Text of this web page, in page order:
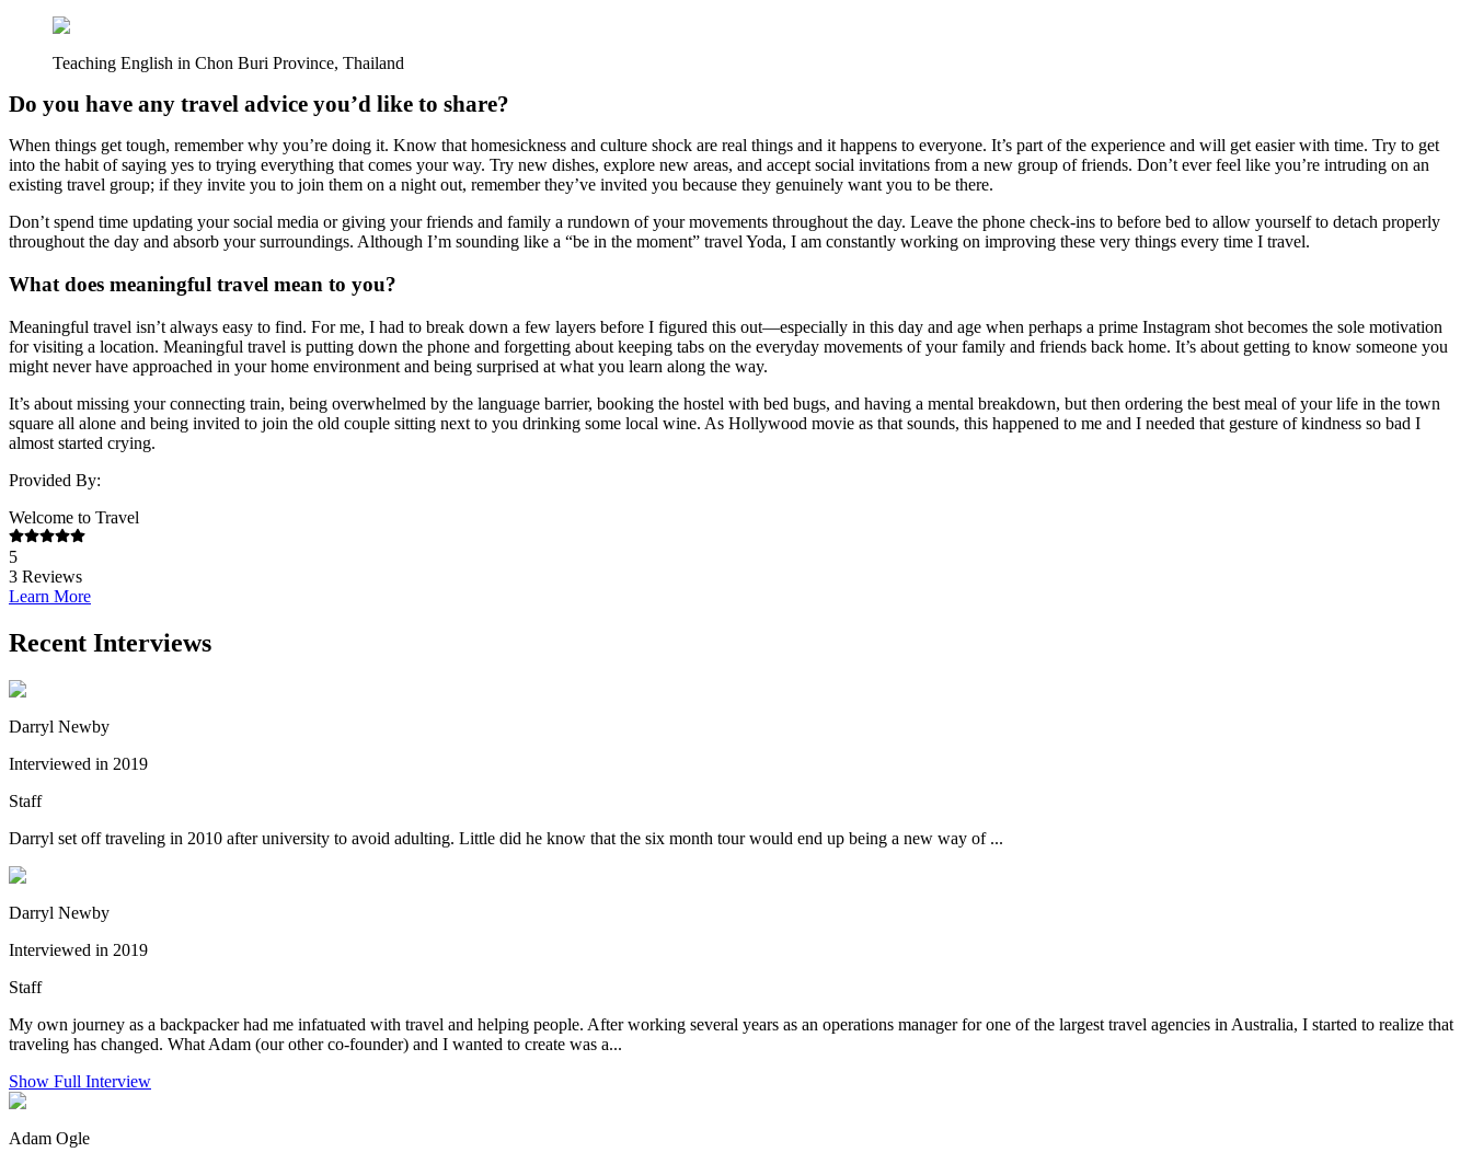
Teaching English in Chon Buri Province, Thailand
Do you have any travel advice you’d like to share?
When things get tough, remember why you’re doing it. Know that homesickness and culture shock are real things and it happens to everyone. It’s part of the experience and will get easier with time. Try to get
into the habit of saying yes to trying everything that comes your way. Try new dishes, explore new areas, and accept social invitations from a new group of friends. Don’t ever feel like you’re intruding on an
existing travel group; if they invite you to join them on a night out, remember they’ve invited you because they genuinely want you to be there.
Don’t spend time updating your social media or giving your friends and family a rundown of your movements throughout the day. Leave the phone check-ins to before bed to allow yourself to detach properly
throughout the day and absorb your surroundings. Although I’m sounding like a “be in the moment” travel Yoda, I am constantly working on improving these very things every time I travel.
What does meaningful travel mean to you?
Meaningful travel isn’t always easy to find. For me, I had to break down a few layers before I figured this out—especially in this day and age when perhaps a prime Instagram shot becomes the sole motivation
for visiting a location. Meaningful travel is putting down the phone and forgetting about keeping tabs on the everyday movements of your family and friends back home. It’s about getting to know someone you
might never have approached in your home environment and being surprised at what you learn along the way.
It’s about missing your connecting train, being overwhelmed by the language barrier, booking the hostel with bed bugs, and having a mental breakdown, but then ordering the best meal of your life in the town
square all alone and being invited to join the old couple sitting next to you drinking some local wine. As Hollywood movie as that sounds, this happened to me and I needed that gesture of kindness so bad I
almost started crying.
Provided By:
Welcome to Travel
5
3 Reviews
Learn More
Recent Interviews
Darryl Newby
Interviewed in 2019
Staff
Darryl set off traveling in 2010 after university to avoid adulting. Little did he know that the six month tour would end up being a new way of ...
Darryl Newby
Interviewed in 2019
Staff
My own journey as a backpacker had me infatuated with travel and helping people. After working several years as an operations manager for one of the largest travel agencies in Australia, I started to realize that
traveling has changed. What Adam (our other co-founder) and I wanted to create was a...
Show Full Interview
Adam Ogle